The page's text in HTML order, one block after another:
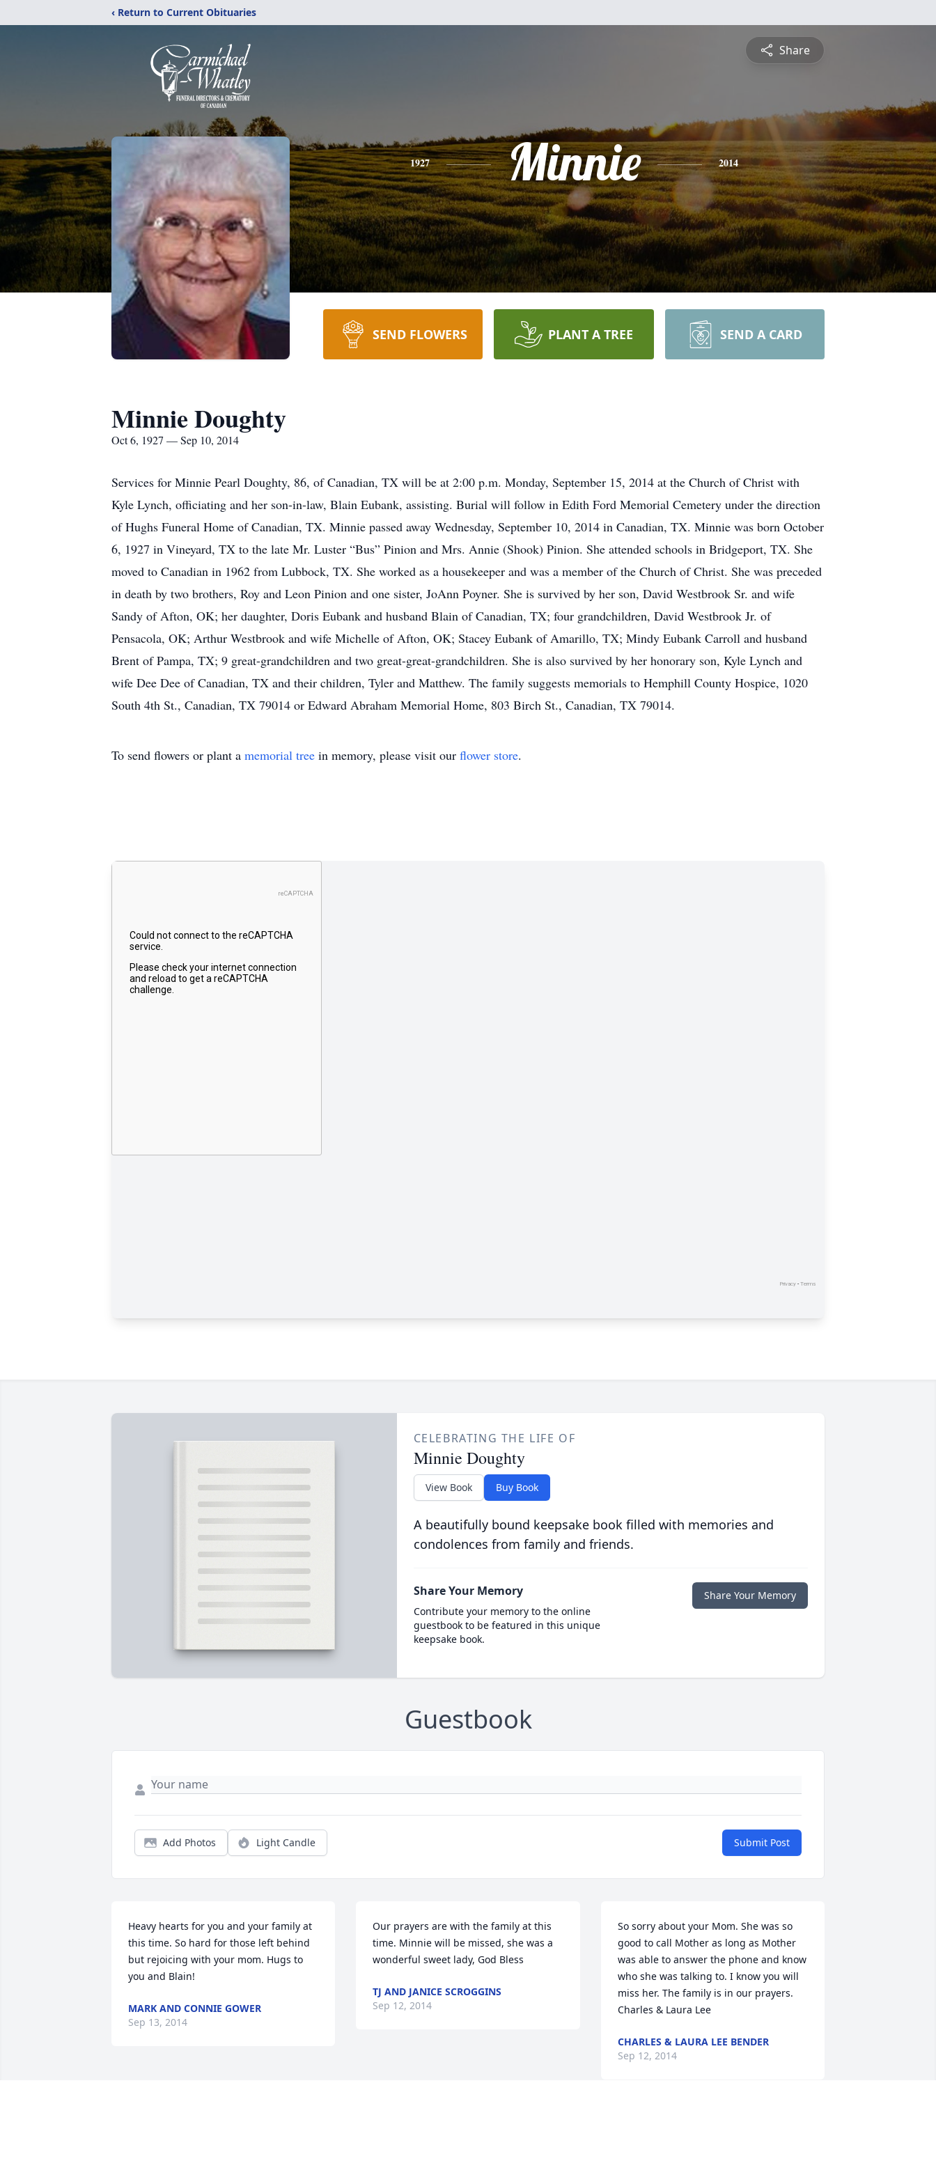
‹ Return to Current Obituaries
Share
1927 Minnie 2014
SEND FLOWERS PLANT A TREE SEND A CARD
Minnie Doughty
Oct 6, 1927 — Sep 10, 2014
Services for Minnie Pearl Doughty, 86, of Canadian, TX will be at 2:00 p.m. Monday, September 15, 2014 at the Church of Christ with
Kyle Lynch, officiating and her son-in-law, Blain Eubank, assisting. Burial will follow in Edith Ford Memorial Cemetery under the direction
of Hughs Funeral Home of Canadian, TX. Minnie passed away Wednesday, September 10, 2014 in Canadian, TX. Minnie was born October
6, 1927 in Vineyard, TX to the late Mr. Luster “Bus” Pinion and Mrs. Annie (Shook) Pinion. She attended schools in Bridgeport, TX. She
moved to Canadian in 1962 from Lubbock, TX. She worked as a housekeeper and was a member of the Church of Christ. She was preceded
in death by two brothers, Roy and Leon Pinion and one sister, JoAnn Poyner. She is survived by her son, David Westbrook Sr. and wife
Sandy of Afton, OK; her daughter, Doris Eubank and husband Blain of Canadian, TX; four grandchildren, David Westbrook Jr. of
Pensacola, OK; Arthur Westbrook and wife Michelle of Afton, OK; Stacey Eubank of Amarillo, TX; Mindy Eubank Carroll and husband
Brent of Pampa, TX; 9 great-grandchildren and two great-great-grandchildren. She is also survived by her honorary son, Kyle Lynch and
wife Dee Dee of Canadian, TX and their children, Tyler and Matthew. The family suggests memorials to Hemphill County Hospice, 1020
South 4th St., Canadian, TX 79014 or Edward Abraham Memorial Home, 803 Birch St., Canadian, TX 79014.
To send flowers or plant a memorial tree in memory, please visit our flower store.
CELEBRATING THE LIFE OF
Minnie Doughty
View Book Buy Book
A beautifully bound keepsake book filled with memories and
condolences from family and friends.
Share Your Memory
Contribute your memory to the online
guestbook to be featured in this unique
keepsake book.
Share Your Memory
Guestbook
Add Photos Light Candle Submit Post
Heavy hearts for you and your family at
this time. So hard for those left behind
but rejoicing with your mom. Hugs to
you and Blain!
MARK AND CONNIE GOWER
Sep 13, 2014
Our prayers are with the family at this
time. Minnie will be missed, she was a
wonderful sweet lady, God Bless
TJ AND JANICE SCROGGINS
Sep 12, 2014
So sorry about your Mom. She was so
good to call Mother as long as Mother
was able to answer the phone and know
who she was talking to. I know you will
miss her. The family is in our prayers.
Charles & Laura Lee
CHARLES & LAURA LEE BENDER
Sep 12, 2014